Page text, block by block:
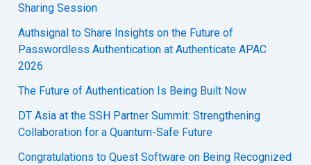
Sharing Session
Authsignal to Share Insights on the Future of
Passwordless Authentication at Authenticate APAC
2026
The Future of Authentication Is Being Built Now
DT Asia at the SSH Partner Summit: Strengthening
Collaboration for a Quantum-Safe Future
Congratulations to Quest Software on Being Recognized